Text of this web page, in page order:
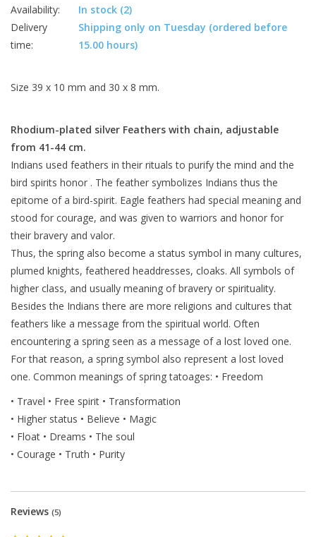
Availability:
In stock (2)
Delivery
time:
Shipping only on Tuesday (ordered before
15.00 hours)
Size 39 x 10 mm and 30 x 8 mm.
Rhodium-plated silver Feathers with chain, adjustable
from 41-44 cm.
Indians used feathers in their rituals to purify the mind and the
bird spirits honor . The feather symbolizes Indians thus the
epitome of a bird-spirit. Eagle feathers had special meaning and
stood for courage, and was given to warriors and honor for
their bravery and valor.
Thus, the spring also become a status symbol in many cultures,
plumed knights, feathered headdresses, cloaks. All symbols of
higher class, and usually meaning of bravery or spirituality.
Besides the Indians there are more religions and cultures that
feathers like a message from the spiritual world. Often
encountering a spring seen as a message of a lost loved one.
For that reason, a spring symbol also represent a lost loved
one. Common meanings of spring tatoages: • Freedom
• Travel • Free spirit • Transformation
• Higher status • Believe • Magic
• Float • Dreams • The soul
• Courage • Truth • Purity
Reviews (5)